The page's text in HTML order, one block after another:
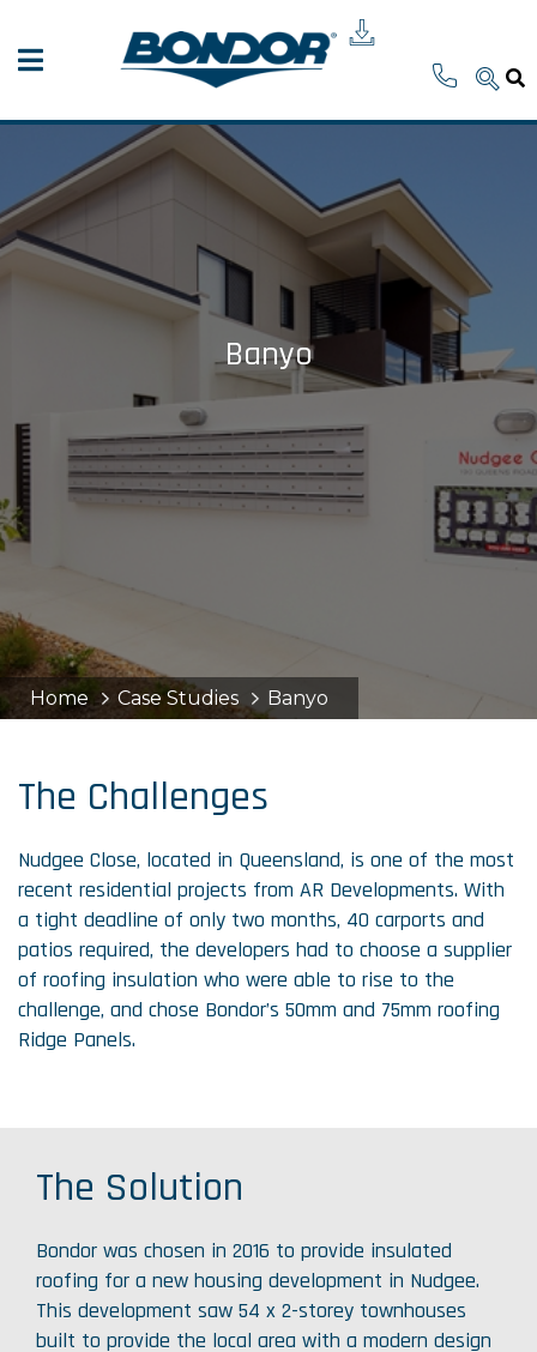
Banyo
Home Case Studies Banyo
The Challenges
Nudgee Close, located in Queensland, is one of the most
recent residential projects from AR Developments. With
a tight deadline of only two months, 40 carports and
patios required, the developers had to choose a supplier
of roofing insulation who were able to rise to the
challenge, and chose Bondor’s 50mm and 75mm roofing
Ridge Panels.
The Solution
Bondor was chosen in 2016 to provide insulated
roofing for a new housing development in Nudgee.
This development saw 54 x 2-storey townhouses
built to provide the local area with a modern design